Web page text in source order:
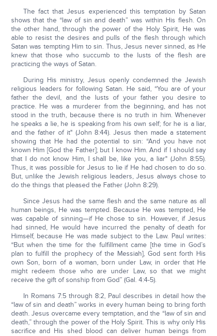
The fact that Jesus experienced this temptation by Satan
shows that the “law of sin and death” was within His flesh. On
the other hand, through the power of the Holy Spirit, He was
able to resist the desires and pulls of the flesh through which
Satan was tempting Him to sin. Thus, Jesus never sinned, as He
knew that those who succumb to the lusts of the flesh are
practicing the ways of Satan.
During His ministry, Jesus openly condemned the Jewish
religious leaders for following Satan. He said, “You are of your
father the devil, and the lusts of your father you desire to
practice. He was a murderer from the beginning, and has not
stood in the truth, because there is no truth in him. Whenever
he speaks a lie, he is speaking from his own self; for he is a liar,
and the father of it" (John 8:44). Jesus then made a statement
showing that He had the potential to sin: “And you have not
known Him [God the Father]; but I know Him. And if I should say
that I do not know Him, I shall be, like you, a liar" (John 8:55).
Thus, it was possible for Jesus to lie if He had chosen to do so.
But, unlike the Jewish religious leaders, Jesus always chose to
do the things that pleased the Father (John 8:29).
Since Jesus had the same flesh and the same nature as all
human beings, He was tempted. Because He was tempted, He
was capable of sinning—if He chose to sin. However, if Jesus
had sinned, He would have incurred the penalty of death for
Himself, because He was made subject to the Law. Paul writes:
“But when the time for the fulfillment came [the time in God’s
plan to fulfill the prophecy of the Messiah], God sent forth His
own Son, born of a woman, born under Law, in order that He
might redeem those who are under Law, so that we might
receive the gift of sonship from God” (Gal. 4:4-5).
In Romans 7:5 through 8:2, Paul describes in detail how the
“law of sin and death” works in every human being to bring forth
death. Jesus overcame every temptation, and the “law of sin and
death,” through the power of the Holy Spirit. This is why only His
sacrifice and His shed blood can deliver human beings from